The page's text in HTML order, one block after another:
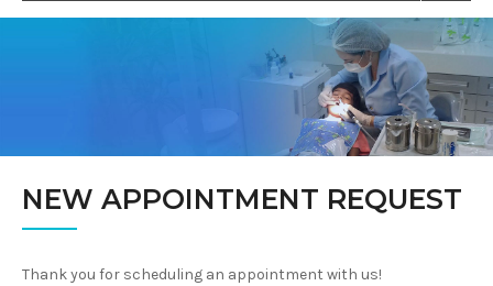
NEW APPOINTMENT REQUEST
Thank you for scheduling an appointment with us!